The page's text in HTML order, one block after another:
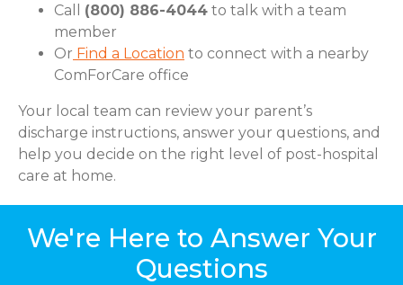
Call (800) 886-4044 to talk with a team
member
Or Find a Location to connect with a nearby
ComForCare office
Your local team can review your parent’s
discharge instructions, answer your questions, and
help you decide on the right level of post-hospital
care at home.
We're Here to Answer Your
Questions